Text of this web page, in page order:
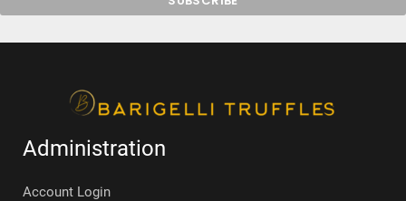
Administration
Account Login